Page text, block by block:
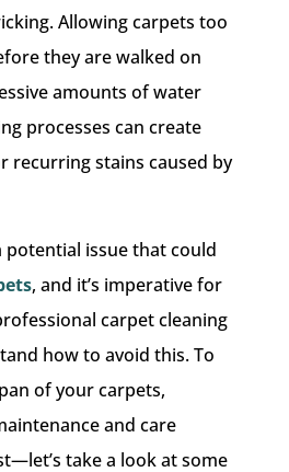
Allowing carpets too
they are walked on
amounts of water
processes can create
recurring stains caused by
potential issue that could
, and it’s imperative for
carpet cleaning
how to avoid this. To
of your carpets,
and care
take a look at some